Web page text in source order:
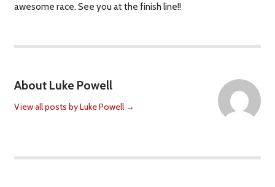
awesome race. See you at the finish line!!
About Luke Powell
View all posts by Luke Powell →